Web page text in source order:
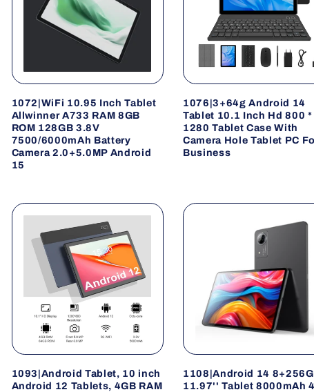
1072|WiFi 10.95 Inch Tablet
Allwinner A733 RAM 8GB
ROM 128GB 3.8V
7500/6000mAh Battery
Camera 2.0+5.0MP Android
15
1076|3+64g Android 14
Tablet 10.1 Inch Hd 800 *
1280 Tablet Case With
Camera Hole Tablet PC
Business
1093|Android Tablet, 10 inch
Android 12 Tablets, 4GB RAM
1108|Android 14
11.97'' Tablet 8000mAh